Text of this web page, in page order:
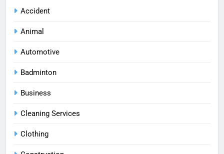
Accident
Animal
Automotive
Badminton
Business
Cleaning Services
Clothing